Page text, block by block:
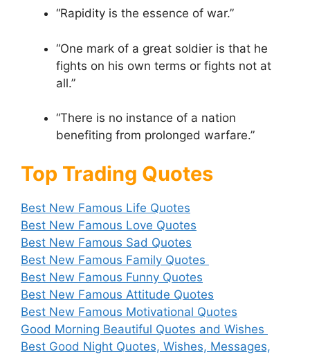
“Rapidity is the essence of war.”
“One mark of a great soldier is that he
fights on his own terms or fights not at
all.”
“There is no instance of a nation
benefiting from prolonged warfare.”
Top Trading Quotes
Best New Famous Life Quotes
Best New Famous Love Quotes
Best New Famous Sad Quotes
Best New Famous Family Quotes
Best New Famous Funny Quotes
Best New Famous Attitude Quotes
Best New Famous Motivational Quotes
Good Morning Beautiful Quotes and Wishes
Best Good Night Quotes, Wishes, Messages,